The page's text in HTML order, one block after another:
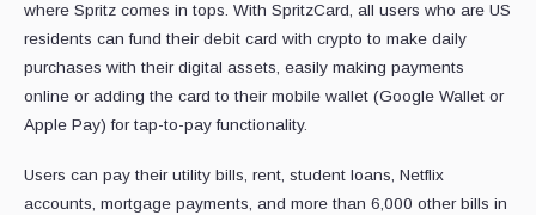
where Spritz comes in tops. With SpritzCard, all users who are US
residents can fund their debit card with crypto to make daily
purchases with their digital assets, easily making payments
online or adding the card to their mobile wallet (Google Wallet or
Apple Pay) for tap-to-pay functionality.
Users can pay their utility bills, rent, student loans, Netflix
accounts, mortgage payments, and more than 6,000 other bills in